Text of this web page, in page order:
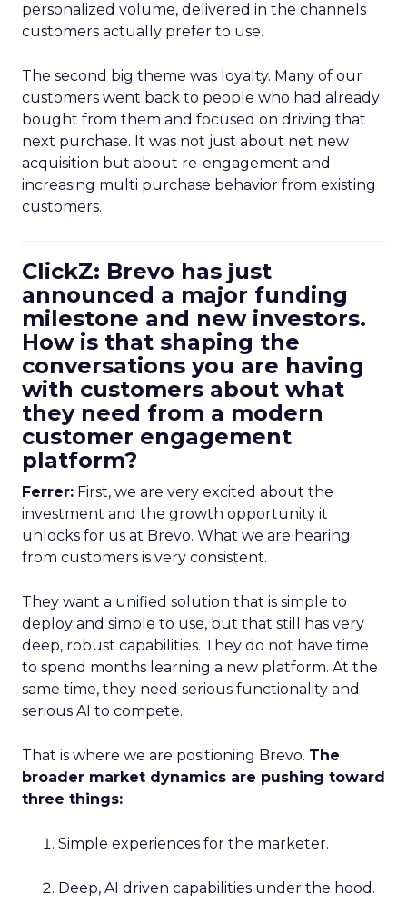
personalized volume, delivered in the channels
customers actually prefer to use.
The second big theme was loyalty. Many of our
customers went back to people who had already
bought from them and focused on driving that
next purchase. It was not just about net new
acquisition but about re-engagement and
increasing multi purchase behavior from existing
customers.
ClickZ: Brevo has just
announced a major funding
milestone and new investors.
How is that shaping the
conversations you are having
with customers about what
they need from a modern
customer engagement
platform?
Ferrer: First, we are very excited about the
investment and the growth opportunity it
unlocks for us at Brevo. What we are hearing
from customers is very consistent.
They want a unified solution that is simple to
deploy and simple to use, but that still has very
deep, robust capabilities. They do not have time
to spend months learning a new platform. At the
same time, they need serious functionality and
serious AI to compete.
That is where we are positioning Brevo. The
broader market dynamics are pushing toward
three things:
Simple experiences for the marketer.
Deep, AI driven capabilities under the hood.